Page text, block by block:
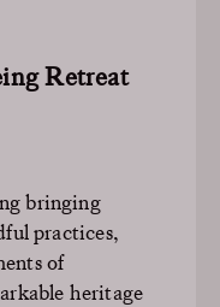
Retreat
bringing
practices,
of
heritage